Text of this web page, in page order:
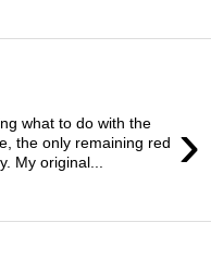
›
what to do with the
the only remaining red
My original...